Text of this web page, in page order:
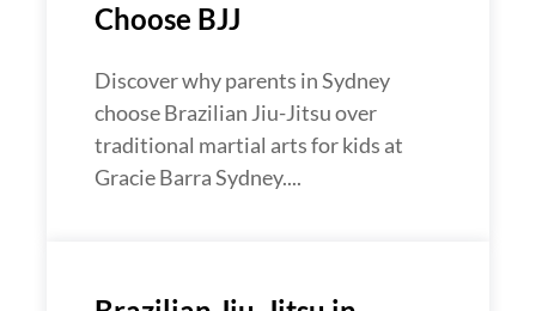
Choose BJJ
Discover why parents in Sydney
choose Brazilian Jiu-Jitsu over
traditional martial arts for kids at
Gracie Barra Sydney....